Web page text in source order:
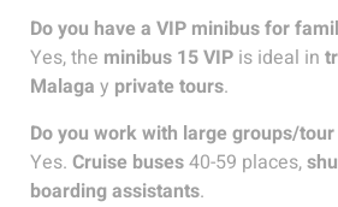
Do you have a VIP minibus for
Yes, the minibus 15 VIP is ideal in
Malaga y private tours.
Do you work with large groups/
Yes. Cruise buses40-59 places,
boarding assistants.